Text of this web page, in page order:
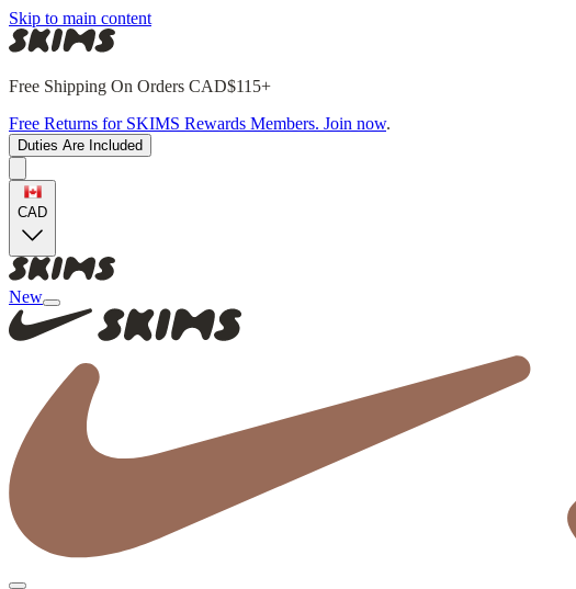
Skip to main content
Free Shipping On Orders CAD$115+
Free Returns for SKIMS Rewards Members. Join now.
Duties Are Included
CAD
New